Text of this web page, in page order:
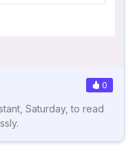
0
Saturday, to read